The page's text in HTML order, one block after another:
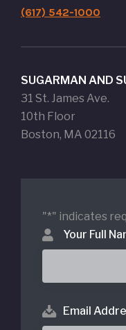
(617) 542-1000
SUGARMAN AND
31 St. James Ave.
10th Floor
Boston, MA 02116
"*" indicates
Your Full
Email